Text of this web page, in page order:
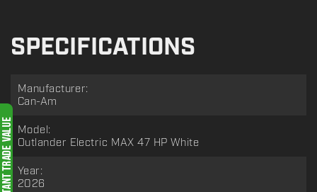
SPECIFICATIONS
Manufacturer:
Can-Am
Model:
Outlander Electric MAX 47 HP White
Year:
2026